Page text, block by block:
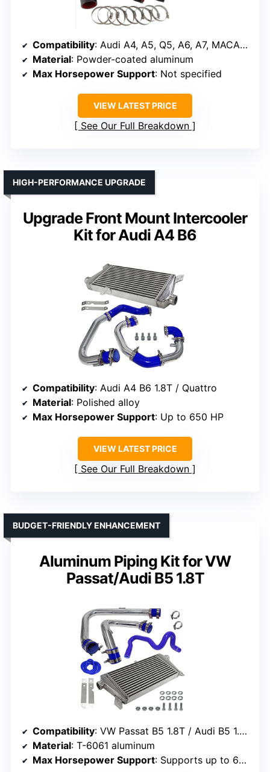
Compatibility: Audi A4, A5, Q5, A6, A7, MACAN 2.0 TFSI
Material: Powder-coated aluminum
Max Horsepower Support: Not specified
VIEW LATEST PRICE
See Our Full Breakdown
Upgrade Front Mount Intercooler
Kit for Audi A4 B6
HIGH-PERFORMANCE UPGRADE
Compatibility: Audi A4 B6 1.8T / Quattro
Material: Polished alloy
Max Horsepower Support: Up to 650 HP
VIEW LATEST PRICE
See Our Full Breakdown
Aluminum Piping Kit for VW
Passat/Audi B5 1.8T
BUDGET-FRIENDLY ENHANCEMENT
Compatibility: VW Passat B5 1.8T / Audi B5 1.8T
Material: T-6061 aluminum
Max Horsepower Support: Supports up to 650 HP